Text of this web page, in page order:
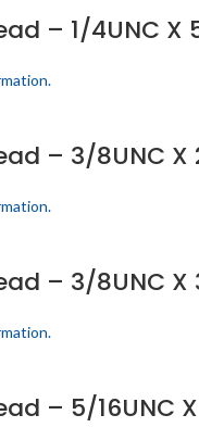
– 1/4UNC X
– 3/8UNC X
– 3/8UNC X
– 5/16UNC X